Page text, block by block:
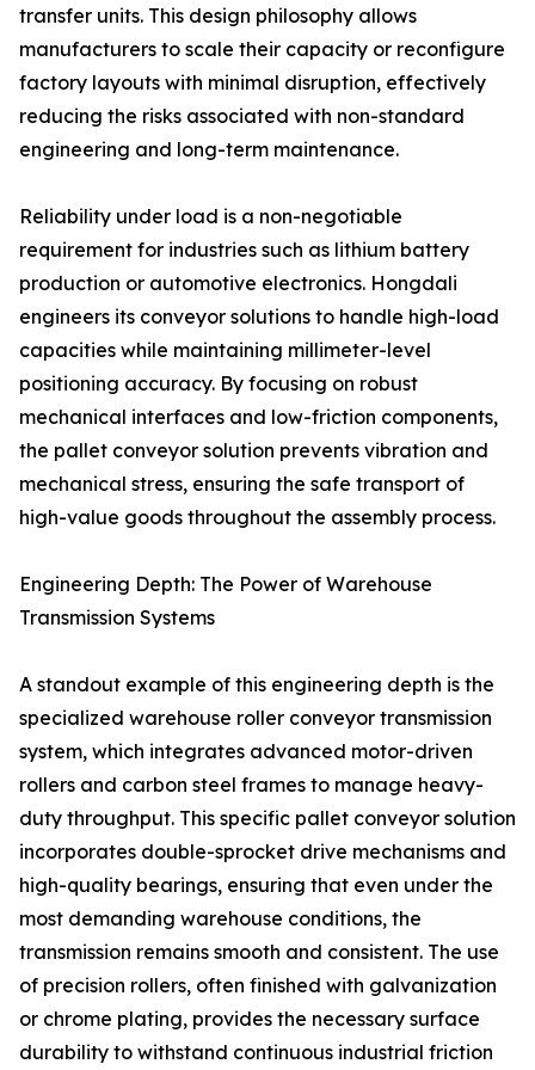
transfer units. This design philosophy allows
manufacturers to scale their capacity or reconfigure
factory layouts with minimal disruption, effectively
reducing the risks associated with non-standard
engineering and long-term maintenance.
Reliability under load is a non-negotiable
requirement for industries such as lithium battery
production or automotive electronics. Hongdali
engineers its conveyor solutions to handle high-load
capacities while maintaining millimeter-level
positioning accuracy. By focusing on robust
mechanical interfaces and low-friction components,
the pallet conveyor solution prevents vibration and
mechanical stress, ensuring the safe transport of
high-value goods throughout the assembly process.
Engineering Depth: The Power of Warehouse
Transmission Systems
A standout example of this engineering depth is the
specialized warehouse roller conveyor transmission
system, which integrates advanced motor-driven
rollers and carbon steel frames to manage heavy-
duty throughput. This specific pallet conveyor solution
incorporates double-sprocket drive mechanisms and
high-quality bearings, ensuring that even under the
most demanding warehouse conditions, the
transmission remains smooth and consistent. The use
of precision rollers, often finished with galvanization
or chrome plating, provides the necessary surface
durability to withstand continuous industrial friction